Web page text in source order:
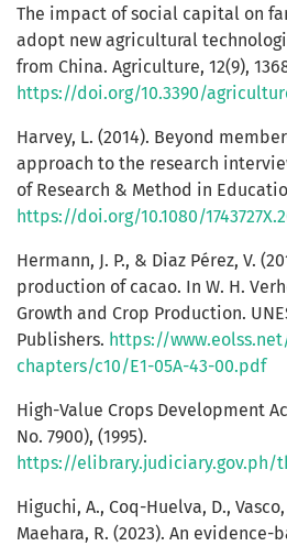
The impact of social capital on
adopt new agricultural
from China. Agriculture, 12(9),
https://doi.org/10.3390/
Harvey, L. (2014). Beyond
approach to the research
of Research & Method in
https://doi.org/10.1080/
Hermann, J. P., & Diaz Pérez, V.
production of cacao. In W. H.
Growth and Crop Production.
Publishers. https://
chapters/c10/E1-05A-43-00.pdf
High-Value Crops Development
No. 7900), (1995).
https://elibrary.judiciary.gov.ph/
Higuchi, A., Coq-Huelva, D.,
Maehara, R. (2023). An